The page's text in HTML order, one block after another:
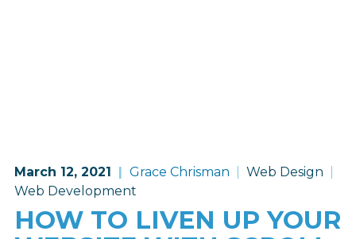
March 12, 2021 Grace Chrisman
Web Design
Web Development
HOW TO LIVEN UP YOUR